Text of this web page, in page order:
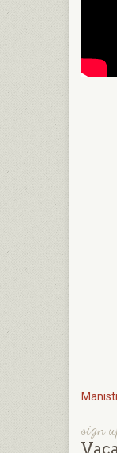
sign